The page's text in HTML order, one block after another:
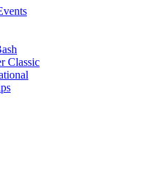
Classic